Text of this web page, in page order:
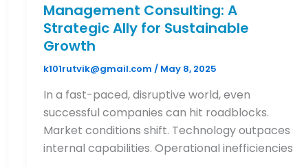
Management Consulting: A
Strategic Ally for Sustainable
Growth
k101rutvik@gmail.com/ May 8, 2025
In a fast-paced, disruptive world, even
successful companies can hit roadblocks.
Market conditions shift. Technology outpaces
internal capabilities. Operational inefficiencies